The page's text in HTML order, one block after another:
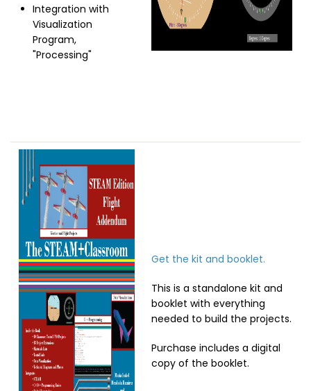
Integration with
Visualization
Program,
"Processing"
Image
Get the kit and booklet.
This is a standalone kit and
booklet with everything
needed to build the projects.
Purchase includes a digital
copy of the booklet.